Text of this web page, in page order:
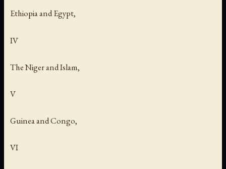
Ethiopia and Egypt,
IV
The Niger and Islam,
V
Guinea and Congo,
VI